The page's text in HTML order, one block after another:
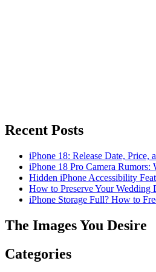
Recent Posts
iPhone 18: Release Date, Price,
iPhone 18 Pro Camera Rumors:
Hidden iPhone Accessibility
How to Preserve Your Wedding
iPhone Storage Full? How to
The Images You Desire
Categories